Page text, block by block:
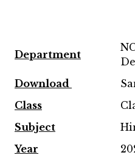
Department
Download
Class
Subject
Year